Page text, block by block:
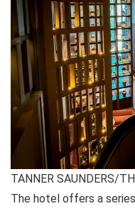
TANNER SAUNDERS/
The hotel offers a